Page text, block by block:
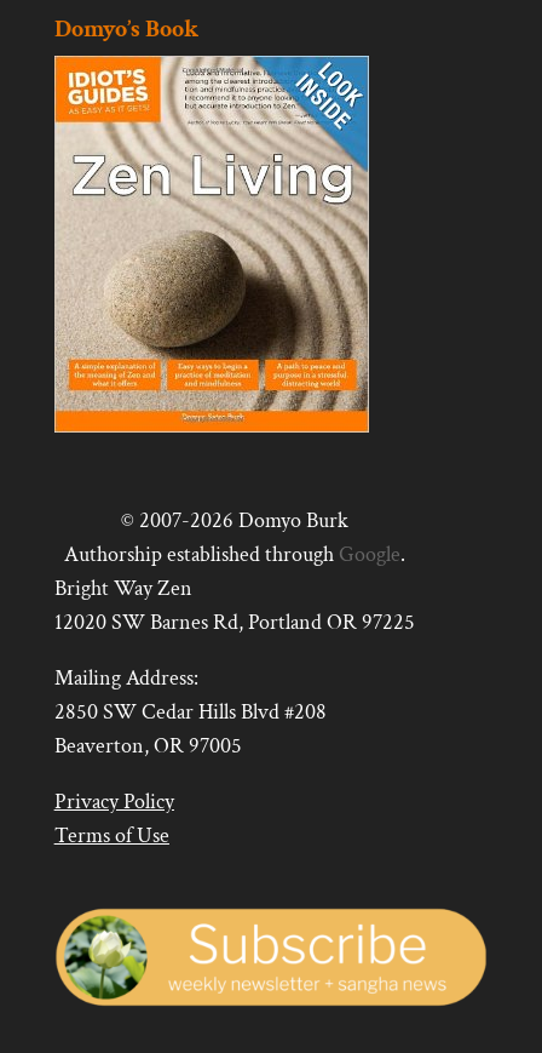
Domyo’s Book
© 2007-2026 Domyo Burk
Authorship established through Google.
Bright Way Zen
12020 SW Barnes Rd, Portland OR 97225
Mailing Address:
2850 SW Cedar Hills Blvd #208
Beaverton, OR 97005
Privacy Policy
Terms of Use